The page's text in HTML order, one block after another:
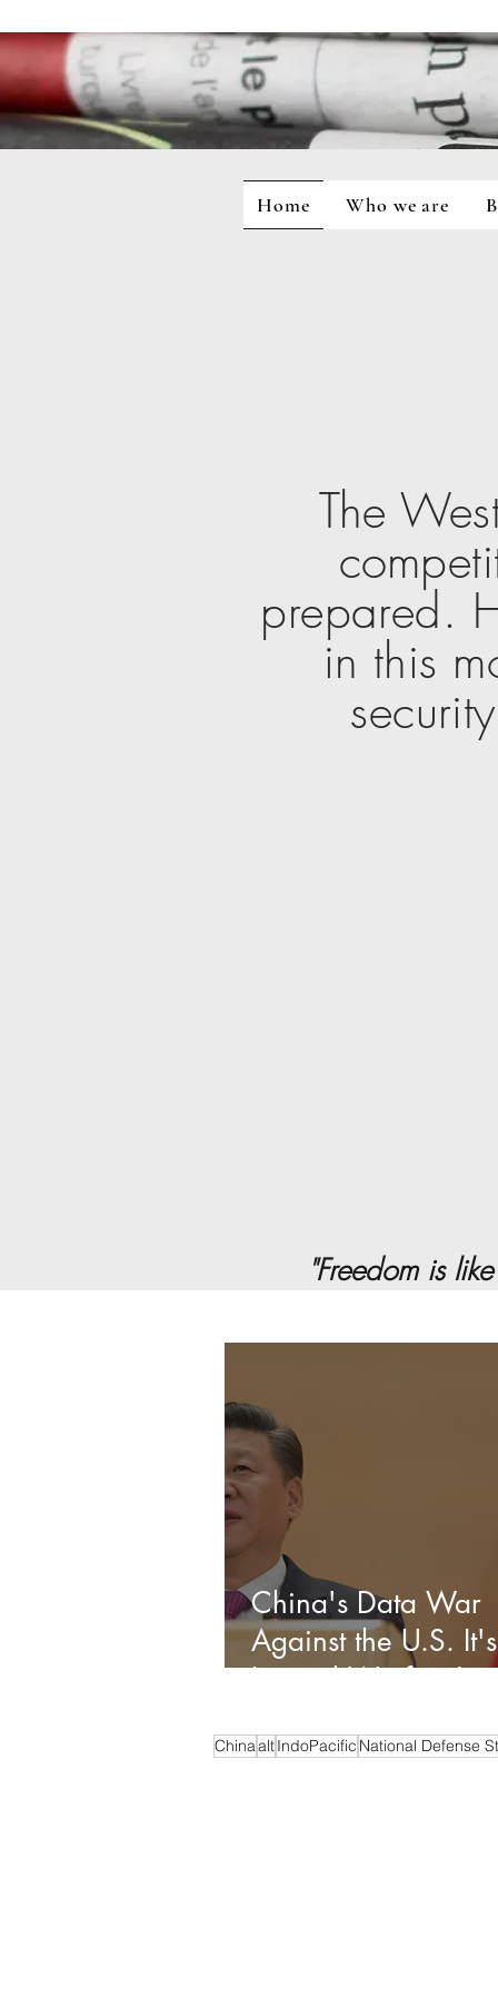
Home Who we are Blog
Home Who we are
The
prepared.
in this
"Freedom is
China's Data War
Against the U.S. It's
Liminal Warfare!
ChinaaltIndoPacific National Defense